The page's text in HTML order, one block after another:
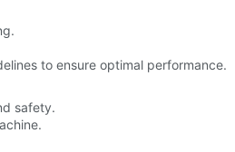
to ensure optimal performance.
safety.